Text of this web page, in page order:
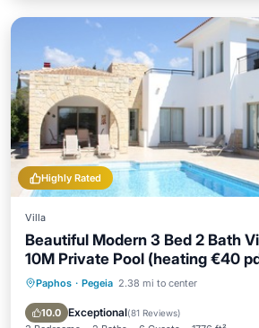
Highly Rated
Villa
Beautiful Modern 3 Bed 2 Bath
10M Private Pool (heating €40
Paphos · Pegeia 2.38 mi to center
10.0 Exceptional(81 Reviews)
Private Pool Oceanfront
Pool